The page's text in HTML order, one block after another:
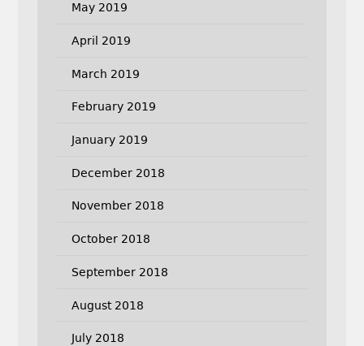
May 2019
April 2019
March 2019
February 2019
January 2019
December 2018
November 2018
October 2018
September 2018
August 2018
July 2018